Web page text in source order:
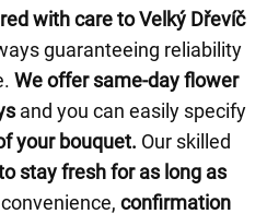
with care to Velký Dřevíč
guaranteeing reliability
We offer same-day flower
and you can easily specify
your bouquet. Our skilled
stay fresh for as long as
confirmation